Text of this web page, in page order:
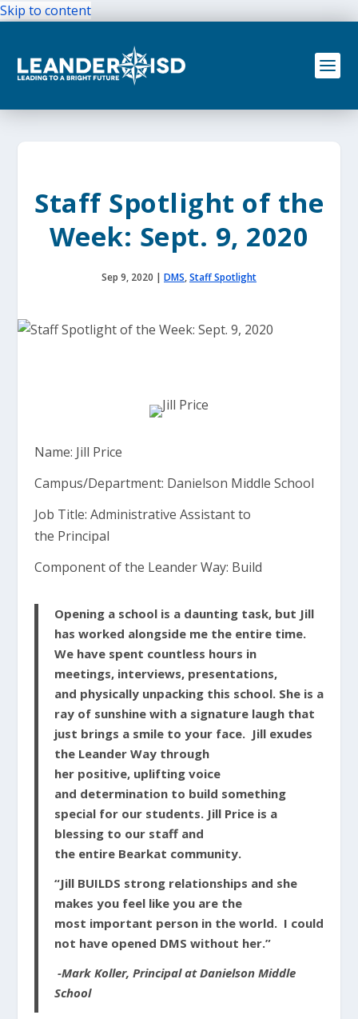
Skip to content
Staff Spotlight of the
Week: Sept. 9, 2020
Sep 9, 2020 | DMS,Staff Spotlight
Name: Jill Price
Campus/Department: Danielson Middle School
Job Title: Administrative Assistant to
the Principal
Component of the Leander Way: Build
Opening a school is a daunting task, but Jill
has worked alongside me the entire time.
We have spent countless hours in
meetings, interviews, presentations,
and physically unpacking this school. She is a
ray of sunshine with a signature laugh that
just brings a smile to your face. Jill exudes
the Leander Way through
her positive, uplifting voice
and determination to build something
special for our students. Jill Price is a
blessing to our staff and
the entire Bearkat community.
“Jill BUILDS strong relationships and she
makes you feel like you are the
most important person in the world. I could
not have opened DMS without her.”
-Mark Koller, Principal at Danielson Middle
School